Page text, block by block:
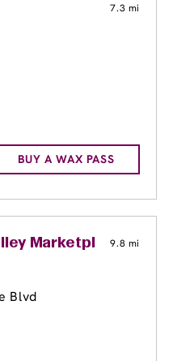
7.3 mi
BUY A WAX PASS
Marketplace9.8 mi
Blvd